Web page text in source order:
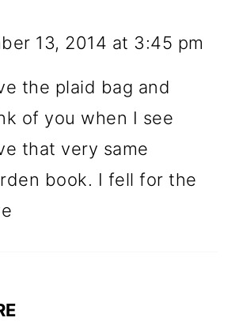
13, 2014 at 3:45 pm
the plaid bag and
of you when I see
that very same
book. I fell for the